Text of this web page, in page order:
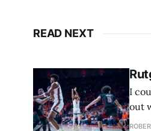
READ NEXT
I
out
the